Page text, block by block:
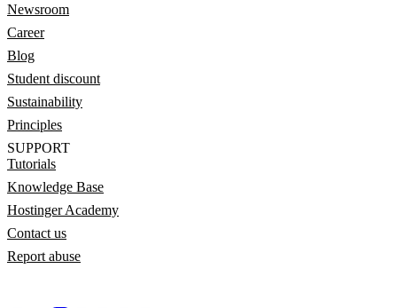
Newsroom
Career
Blog
Student discount
Sustainability
Principles
SUPPORT
Tutorials
Knowledge Base
Hostinger Academy
Contact us
Report abuse